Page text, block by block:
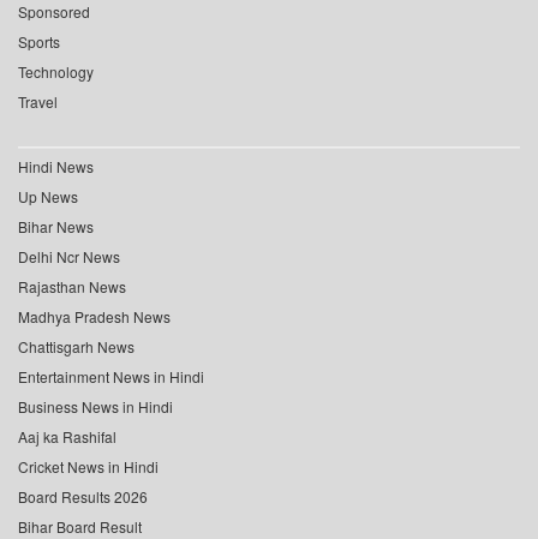
Sponsored
Sports
Technology
Travel
Hindi News
Up News
Bihar News
Delhi Ncr News
Rajasthan News
Madhya Pradesh News
Chattisgarh News
Entertainment News in Hindi
Business News in Hindi
Aaj ka Rashifal
Cricket News in Hindi
Board Results 2026
Bihar Board Result